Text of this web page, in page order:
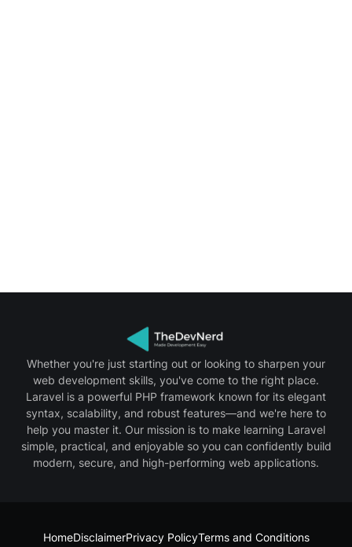
Whether you're just starting out or looking to sharpen your
web development skills, you've come to the right place.
Laravel is a powerful PHP framework known for its elegant
syntax, scalability, and robust features—and we're here to
help you master it. Our mission is to make learning Laravel
simple, practical, and enjoyable so you can confidently build
modern, secure, and high-performing web applications.
HomeDisclaimerPrivacy PolicyTerms and Conditions